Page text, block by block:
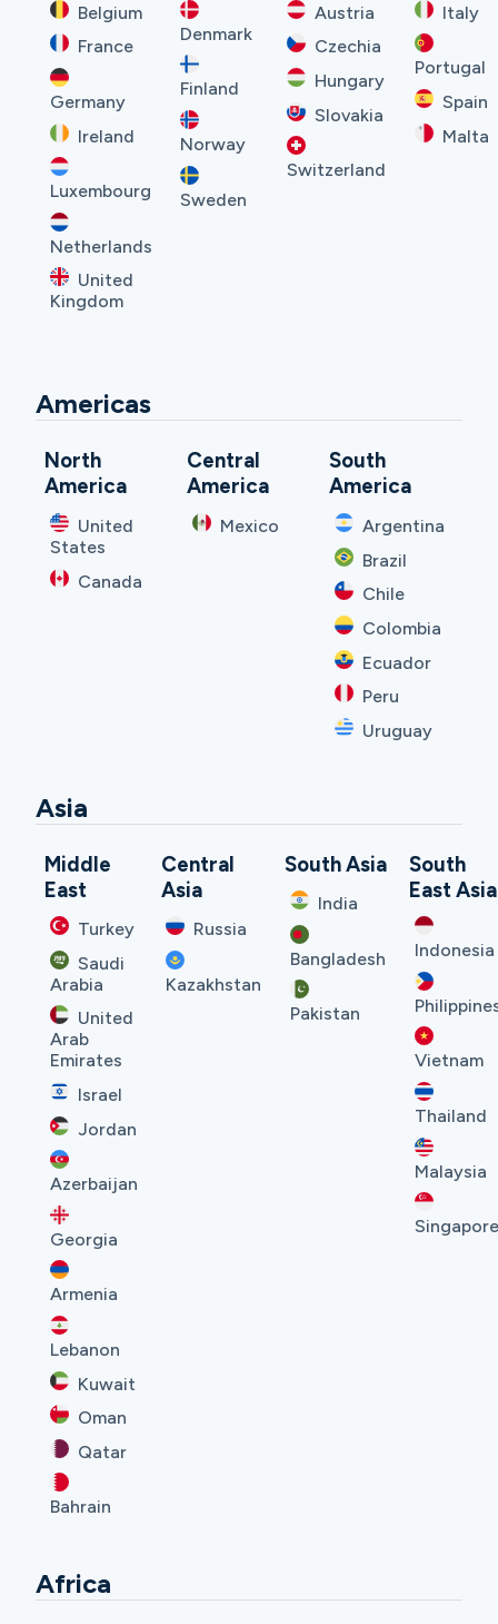
Belgium
France
Germany
Ireland
Luxembourg
Netherlands
United
Kingdom
Denmark
Finland
Norway
Sweden
Austria
Czechia
Hungary
Slovakia
Switzerland
Italy
Portugal
Spain
Malta
Americas
North
America
United
States
Canada
Central
America
Mexico
South
America
Argentina
Brazil
Chile
Colombia
Ecuador
Peru
Uruguay
Asia
Middle
East
Turkey
Saudi
Arabia
United
Arab
Emirates
Israel
Jordan
Azerbaijan
Georgia
Armenia
Lebanon
Kuwait
Oman
Qatar
Bahrain
Central
Asia
Russia
Kazakhstan
South Asia
India
Bangladesh
Pakistan
South
East Asia
Indonesia
Vietnam
Thailand
Malaysia
Singapore
Africa